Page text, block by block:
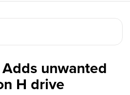
unwanted
H drive